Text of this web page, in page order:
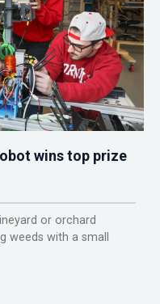
wins top prize
or orchard
weeds with a small